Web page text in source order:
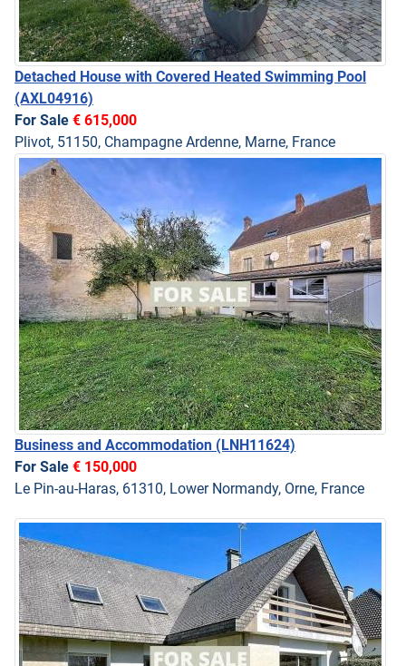
Detached House with Covered Heated Swimming Pool
(AXL04916)
For Sale € 615,000
Plivot, 51150, Champagne Ardenne, Marne, France
Business and Accommodation (LNH11624)
For Sale € 150,000
Le Pin-au-Haras, 61310, Lower Normandy, Orne, France